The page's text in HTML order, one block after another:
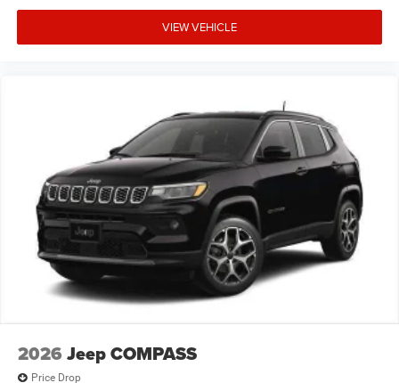
VIEW VEHICLE
2026 Jeep COMPASS
Price Drop